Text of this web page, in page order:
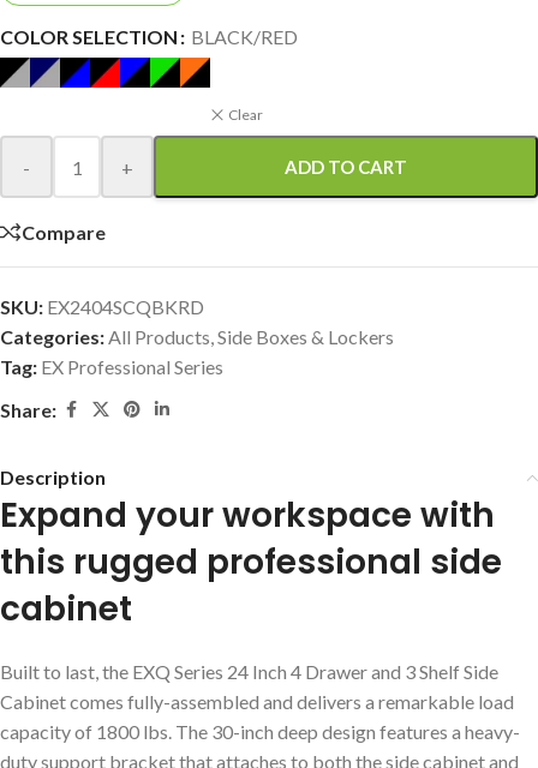
COLOR SELECTION BLACK/RED
Clear
- + ADD TO CART
Compare
SKU: EX2404SCQBKRD
Categories:All Products,Side Boxes & Lockers
Tag: EX Professional Series
Share:
Description
Expand your workspace with
this rugged professional side
cabinet
Built to last, the EXQ Series 24 Inch 4 Drawer and 3 Shelf Side
Cabinet comes fully-assembled and delivers a remarkable load
capacity of 1800 lbs. The 30-inch deep design features a heavy-
duty support bracket that attaches to both the side cabinet and